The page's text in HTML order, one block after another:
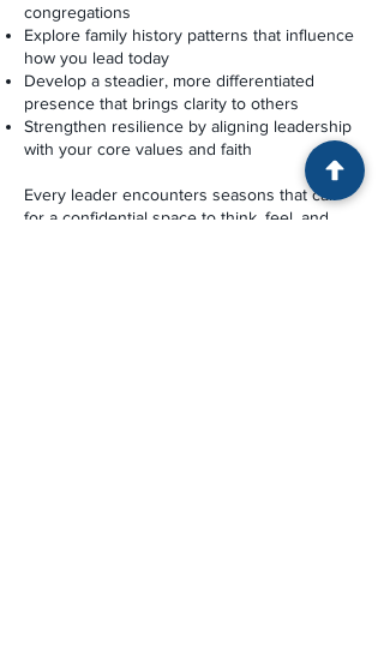
congregations
Explore family history patterns that influence
how you lead today
Develop a steadier, more differentiated
presence that brings clarity to others
Strengthen resilience by aligning leadership
with your core values and faith
Every leader encounters seasons that call
for a confidential space to think, feel, and